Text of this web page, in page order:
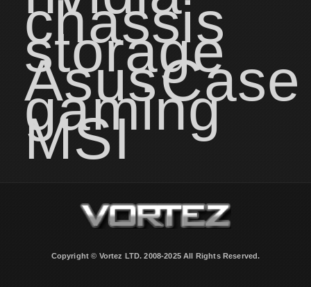
chassis
storage
AsusCase
gaming
MSI
Copyright © Vortez LTD. 2008-2025 All Rights Reserved.